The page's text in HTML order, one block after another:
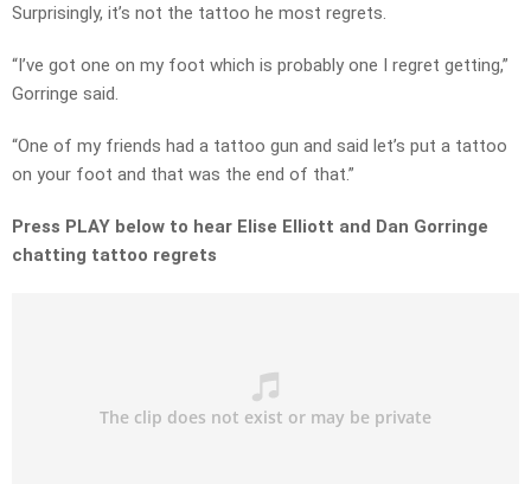
Surprisingly, it’s not the tattoo he most regrets.
“I’ve got one on my foot which is probably one I regret getting,”
Gorringe said.
“One of my friends had a tattoo gun and said let’s put a tattoo
on your foot and that was the end of that.”
Press PLAY below to hear Elise Elliott and Dan Gorringe
chatting tattoo regrets